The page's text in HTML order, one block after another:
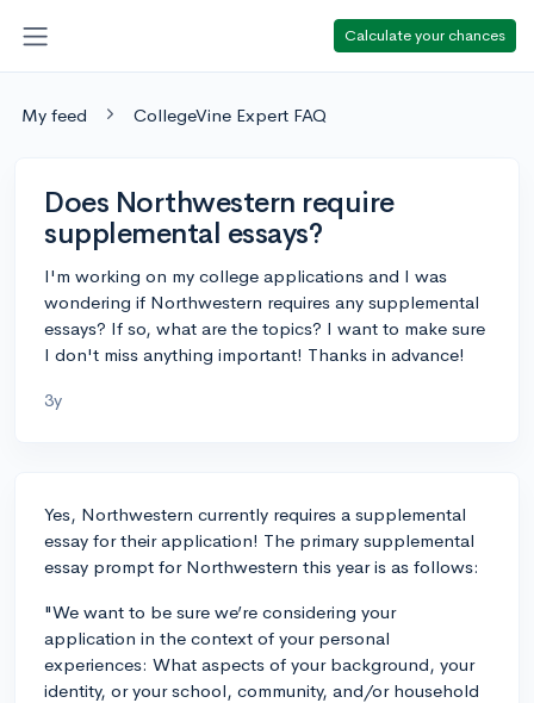
Calculate your chances
My feed CollegeVine Expert FAQ
Does Northwestern require
supplemental essays?
I'm working on my college applications and I was
wondering if Northwestern requires any supplemental
essays? If so, what are the topics? I want to make sure
I don't miss anything important! Thanks in advance!
3y
Yes, Northwestern currently requires a supplemental
essay for their application! The primary supplemental
essay prompt for Northwestern this year is as follows:
"We want to be sure we’re considering your
application in the context of your personal
experiences: What aspects of your background, your
identity, or your school, community, and/or household